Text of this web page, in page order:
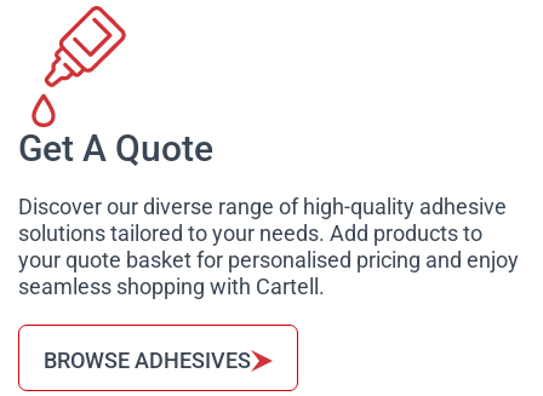
Get A Quote
Discover our diverse range of high-quality adhesive
solutions tailored to your needs. Add products to
your quote basket for personalised pricing and enjoy
seamless shopping with Cartell.
BROWSE ADHESIVES